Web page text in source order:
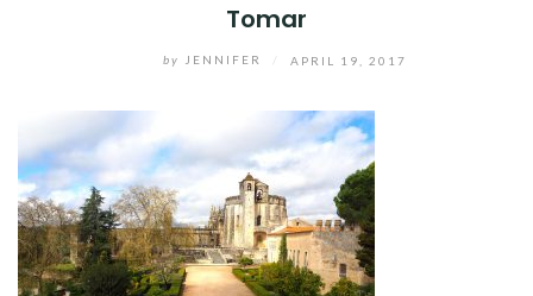
Tomar
by JENNIFER APRIL 19, 2017